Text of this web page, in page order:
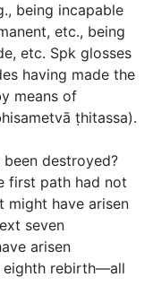
being incapable
etc., being
etc. Spk glosses
having made the
means of
ṭhitassa).
destroyed?
first path had not
might have arisen
seven
arisen
eighth rebirth—all